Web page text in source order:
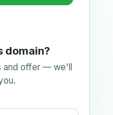
domain?
and offer — we'll